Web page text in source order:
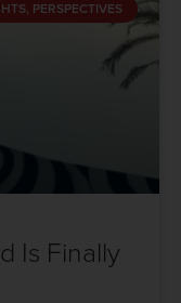
PERSPECTIVES
Is Finally